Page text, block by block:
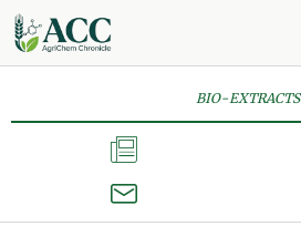
BIO-EXTRACTS

